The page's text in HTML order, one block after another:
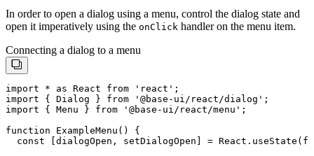
In order to open a dialog using a menu, control the dialog state and
open it imperatively using the onClick handler on the menu item.
Connecting a dialog to a menu
import * as React from 'react';
import { Dialog } from '@base-ui/react/dialog';
import { Menu } from '@base-ui/react/menu';
function ExampleMenu() {
const [dialogOpen, setDialogOpen] =